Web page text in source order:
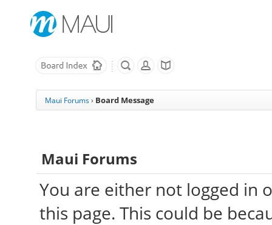
Maui Forums › Board Message
Maui Forums
You are either not logged in
this page. This could be